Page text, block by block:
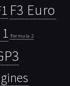
F3 Euro
Formula 2